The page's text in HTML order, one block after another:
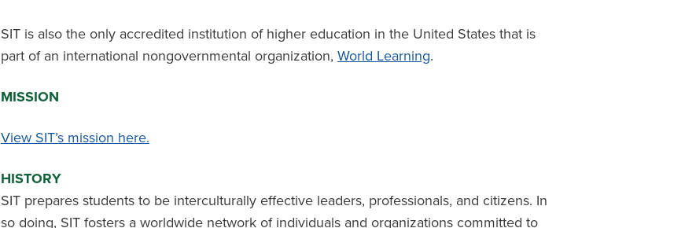
SIT is also the only accredited institution of higher education in the United States that is
part of an international nongovernmental organization, World Learning.
MISSION
View SIT’s mission here.
HISTORY
SIT prepares students to be interculturally effective leaders, professionals, and citizens. In
so doing, SIT fosters a worldwide network of individuals and organizations committed to